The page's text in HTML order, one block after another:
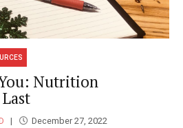
You: Nutrition
December 27, 2022